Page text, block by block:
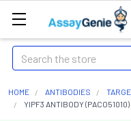
Search
HOME ANTIBODIES
YIPF3 ANTIBODY (PACO51010)